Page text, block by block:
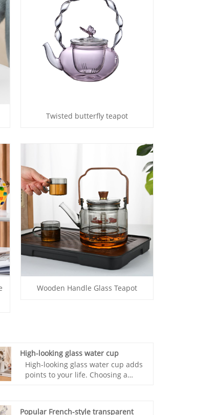
Twisted butterfly teapot
Wooden Handle Glass Teapot
High-looking glass water cup
High-looking glass water cup adds
points to your life. Choosing a
Popular French-style transparent